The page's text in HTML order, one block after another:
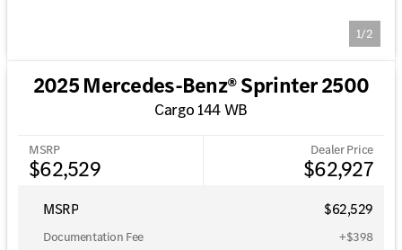
1/2
2025 Mercedes-Benz® Sprinter 2500
Cargo 144 WB
MSRP
$62,529
Dealer Price
$62,927
MSRP $62,529
Documentation Fee +$398